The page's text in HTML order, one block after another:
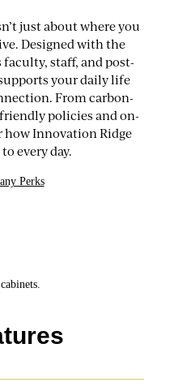
just about where you
Designed with the
faculty, staff, and post-
your daily life
From carbon-
policies and on-
how Innovation Ridge
every day.
Perks